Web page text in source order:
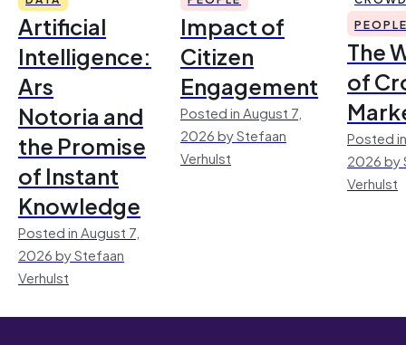
Artificial
Intelligence:
Ars
Notoria and
the Promise
of Instant
Knowledge
Posted in August 7,
2026 by Stefaan
Verhulst
Impact of
Citizen
Engagement
Posted in August 7,
2026 by Stefaan
Verhulst
The
of
Posted
2026 by
Verhulst